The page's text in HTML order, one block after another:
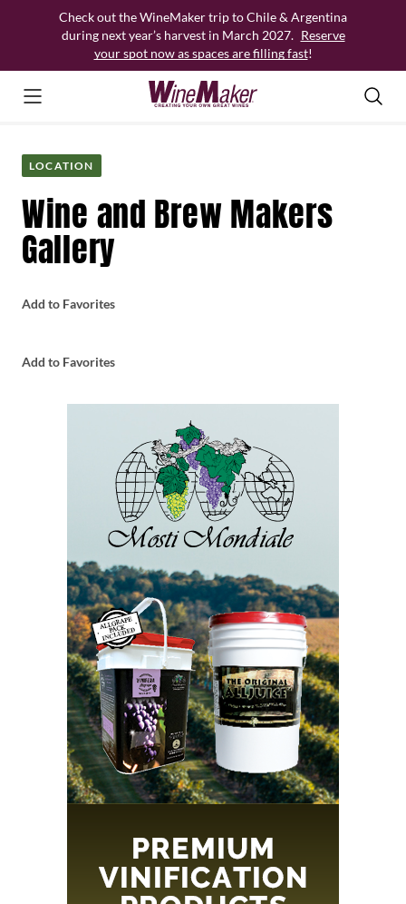
Check out the WineMaker trip to Chile & Argentina
during next year’s harvest in March 2027. Reserve
your spot now as spaces are filling fast!
LOCATION
Wine and Brew Makers
Gallery
Add to Favorites
Add to Favorites